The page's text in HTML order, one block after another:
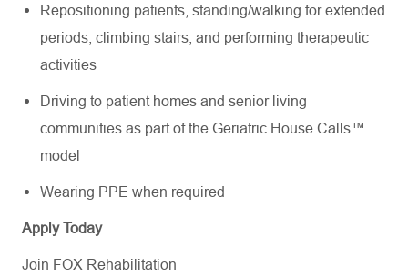
Repositioning patients, standing/walking for extended
periods, climbing stairs, and performing therapeutic
activities
Driving to patient homes and senior living
communities as part of the Geriatric House Calls™
model
Wearing PPE when required
Apply Today
Join FOX Rehabilitation